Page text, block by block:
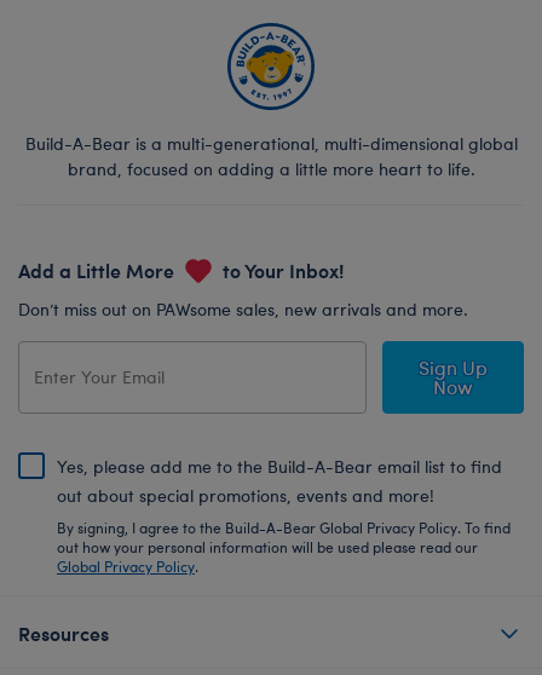
Build-A-Bear is a multi-generational, multi-dimensional global
brand, focused on adding a little more heart to life.
Add a Little More to Your Inbox!
Don’t miss out on PAWsome sales, new arrivals and more.
Sign Up
Now
Yes, please add me to the Build-A-Bear email list to find
out about special promotions, events and more!
By signing, I agree to the Build-A-Bear Global Privacy Policy. To find
out how your personal information will be used please read our
Global Privacy Policy.
Resources